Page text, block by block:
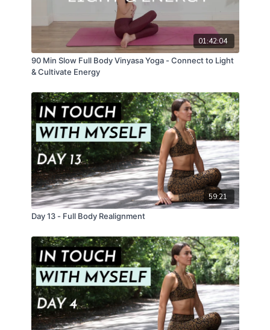
01:42:04
90 Min Slow Full Body Vinyasa Yoga - Connect to Light
& Cultivate Energy
59:21
Day 13 - Full Body Realignment